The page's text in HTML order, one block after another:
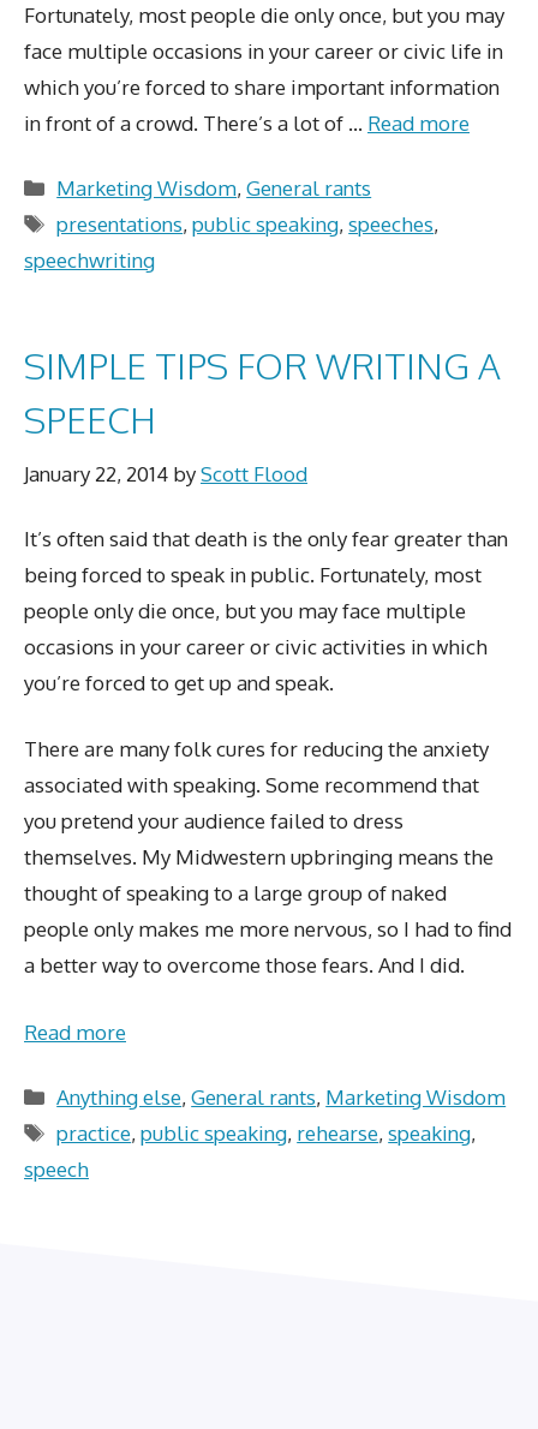
Fortunately, most people die only once, but you may
face multiple occasions in your career or civic life in
which you’re forced to share important information
in front of a crowd. There’s a lot of … Read more
Categories
Marketing Wisdom,General rants
Tags
presentations,public speaking,speeches,
speechwriting
SIMPLE TIPS FOR WRITING A
SPEECH
January 22, 2014 byScott Flood
It’s often said that death is the only fear greater than
being forced to speak in public. Fortunately, most
people only die once, but you may face multiple
occasions in your career or civic activities in which
you’re forced to get up and speak.
There are many folk cures for reducing the anxiety
associated with speaking. Some recommend that
you pretend your audience failed to dress
themselves. My Midwestern upbringing means the
thought of speaking to a large group of naked
people only makes me more nervous, so I had to find
a better way to overcome those fears. And I did.
Read more
Categories
Anything else,General rants, Marketing Wisdom
Tags
practice,public speaking, rehearse,speaking,
speech